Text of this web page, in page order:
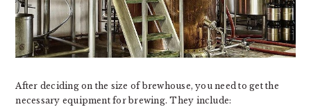
After deciding on the size of brewhouse, you need to get the
necessary equipment for brewing. They include: